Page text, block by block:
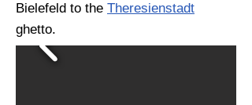
Bielefeld to the Theresienstadt
ghetto.